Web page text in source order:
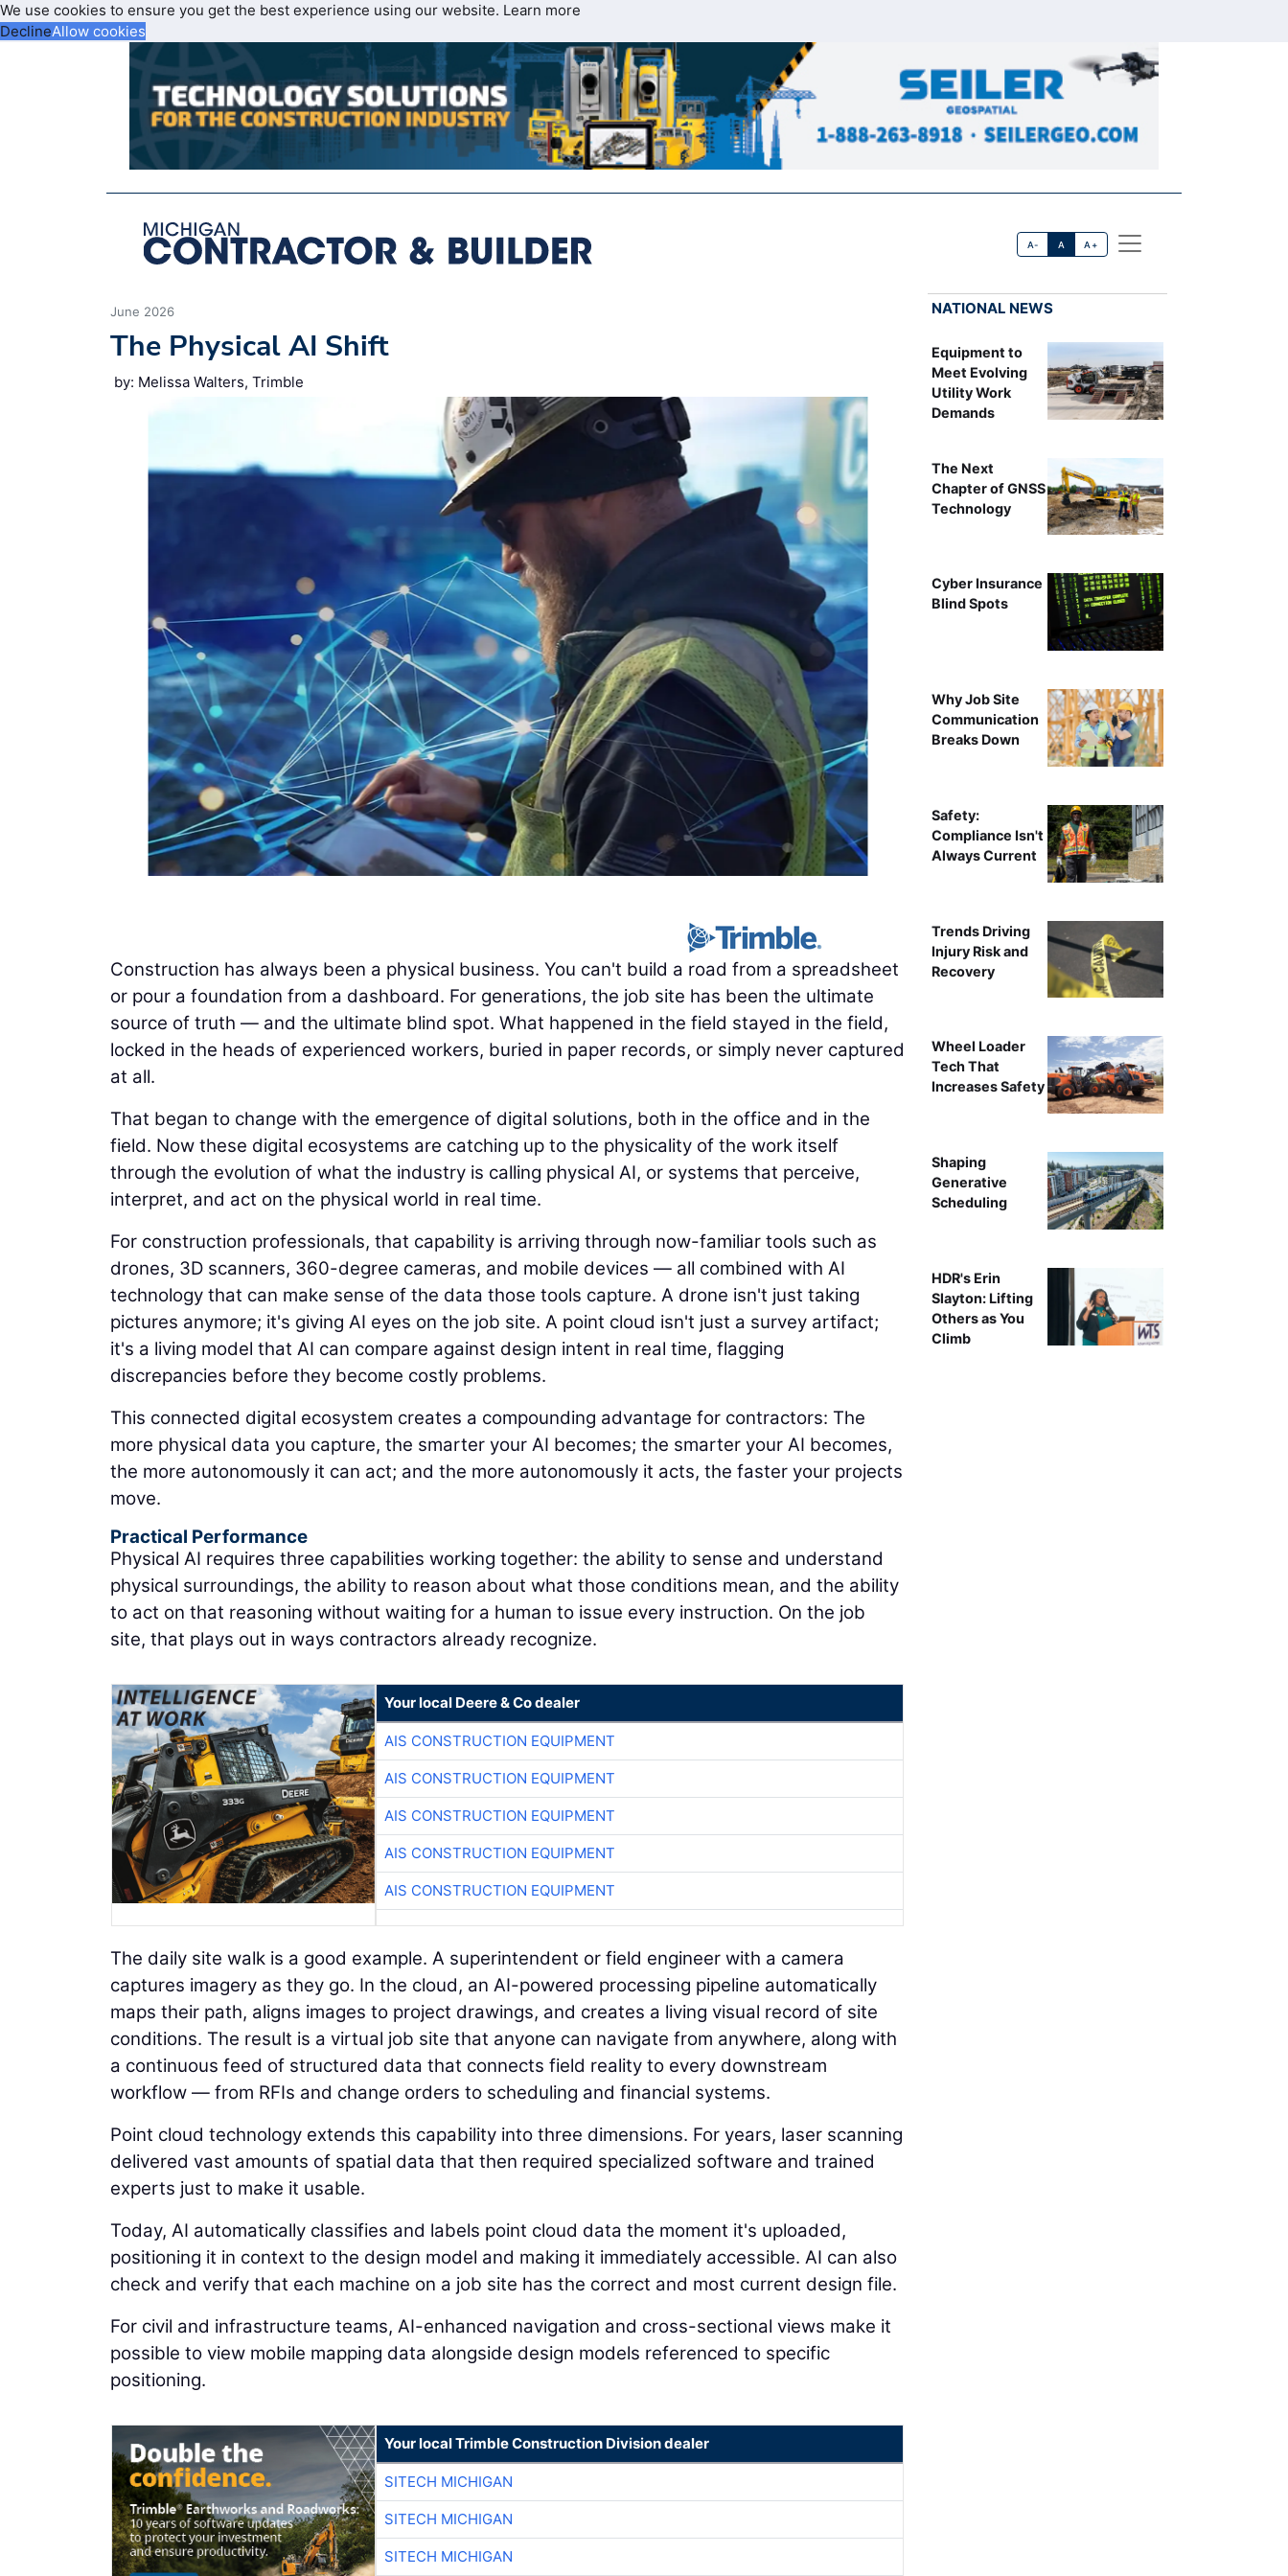
We use cookies to ensure you get the best experience using our website. Learn more
DeclineAllow cookies
A- A A+
June 2026
The Physical AI Shift
by: Melissa Walters, Trimble
Construction has always been a physical business. You can't build a road from a spreadsheet
or pour a foundation from a dashboard. For generations, the job site has been the ultimate
source of truth — and the ultimate blind spot. What happened in the field stayed in the field,
locked in the heads of experienced workers, buried in paper records, or simply never captured
at all.
That began to change with the emergence of digital solutions, both in the office and in the
field. Now these digital ecosystems are catching up to the physicality of the work itself
through the evolution of what the industry is calling physical AI, or systems that perceive,
interpret, and act on the physical world in real time.
For construction professionals, that capability is arriving through now-familiar tools such as
drones, 3D scanners, 360-degree cameras, and mobile devices — all combined with AI
technology that can make sense of the data those tools capture. A drone isn't just taking
pictures anymore; it's giving AI eyes on the job site. A point cloud isn't just a survey artifact;
it's a living model that AI can compare against design intent in real time, flagging
discrepancies before they become costly problems.
This connected digital ecosystem creates a compounding advantage for contractors: The
more physical data you capture, the smarter your AI becomes; the smarter your AI becomes,
the more autonomously it can act; and the more autonomously it acts, the faster your projects
move.
Practical Performance
Physical AI requires three capabilities working together: the ability to sense and understand
physical surroundings, the ability to reason about what those conditions mean, and the ability
to act on that reasoning without waiting for a human to issue every instruction. On the job
site, that plays out in ways contractors already recognize.
Your local Deere & Co dealer
AIS CONSTRUCTION EQUIPMENT
AIS CONSTRUCTION EQUIPMENT
AIS CONSTRUCTION EQUIPMENT
AIS CONSTRUCTION EQUIPMENT
AIS CONSTRUCTION EQUIPMENT
The daily site walk is a good example. A superintendent or field engineer with a camera
captures imagery as they go. In the cloud, an AI-powered processing pipeline automatically
maps their path, aligns images to project drawings, and creates a living visual record of site
conditions. The result is a virtual job site that anyone can navigate from anywhere, along with
a continuous feed of structured data that connects field reality to every downstream
workflow — from RFIs and change orders to scheduling and financial systems.
Point cloud technology extends this capability into three dimensions. For years, laser scanning
delivered vast amounts of spatial data that then required specialized software and trained
experts just to make it usable.
Today, AI automatically classifies and labels point cloud data the moment it's uploaded,
positioning it in context to the design model and making it immediately accessible. AI can also
check and verify that each machine on a job site has the correct and most current design file.
For civil and infrastructure teams, AI-enhanced navigation and cross-sectional views make it
possible to view mobile mapping data alongside design models referenced to specific
positioning.
Your local Trimble Construction Division dealer
SITECH MICHIGAN
SITECH MICHIGAN
SITECH MICHIGAN
NATIONAL NEWS
Equipment to
Meet Evolving
Utility Work
Demands
The Next
Chapter of GNSS
Technology
Cyber Insurance
Blind Spots
Why Job Site
Communication
Breaks Down
Safety:
Compliance Isn't
Always Current
Trends Driving
Injury Risk and
Recovery
Wheel Loader
Tech That
Increases Safety
Shaping
Generative
Scheduling
HDR's Erin
Slayton: Lifting
Others as You
Climb